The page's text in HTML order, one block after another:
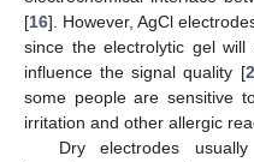
[16]. However, AgCl
since the electrolytic gel
influence the signal quality [2
some people are sensitive
irritation and other allergic
Dry electrodes